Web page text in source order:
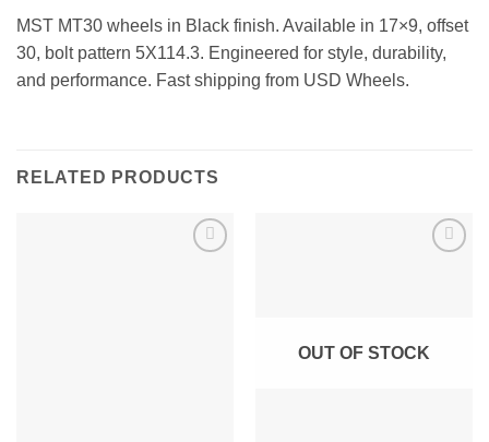
MST MT30 wheels in Black finish. Available in 17×9, offset
30, bolt pattern 5X114.3. Engineered for style, durability,
and performance. Fast shipping from USD Wheels.
RELATED PRODUCTS
OUT OF STOCK